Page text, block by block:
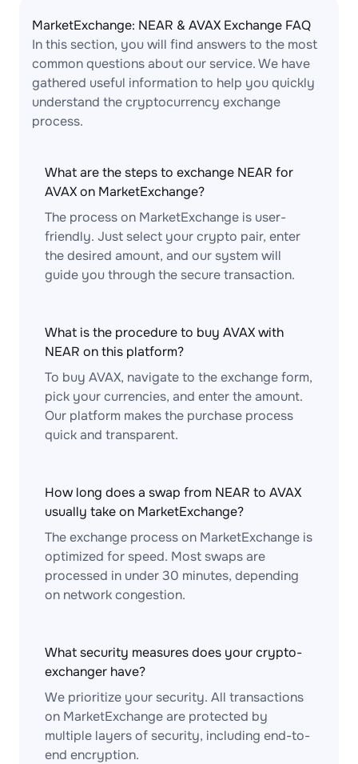
MarketExchange: NEAR & AVAX Exchange FAQ
In this section, you will find answers to the most
common questions about our service. We have
gathered useful information to help you quickly
understand the cryptocurrency exchange
process.
What are the steps to exchange NEAR for
AVAX on MarketExchange?
The process on MarketExchange is user-
friendly. Just select your crypto pair, enter
the desired amount, and our system will
guide you through the secure transaction.
What is the procedure to buy AVAX with
NEAR on this platform?
To buy AVAX, navigate to the exchange form,
pick your currencies, and enter the amount.
Our platform makes the purchase process
quick and transparent.
How long does a swap from NEAR to AVAX
usually take on MarketExchange?
The exchange process on MarketExchange is
optimized for speed. Most swaps are
processed in under 30 minutes, depending
on network congestion.
What security measures does your crypto-
exchanger have?
We prioritize your security. All transactions
on MarketExchange are protected by
multiple layers of security, including end-to-
end encryption.